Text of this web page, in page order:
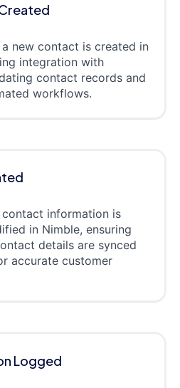
new contact is created in
integration with
contact records and
workflows.
information is
in Nimble, ensuring
details are synced
accurate customer
Logged